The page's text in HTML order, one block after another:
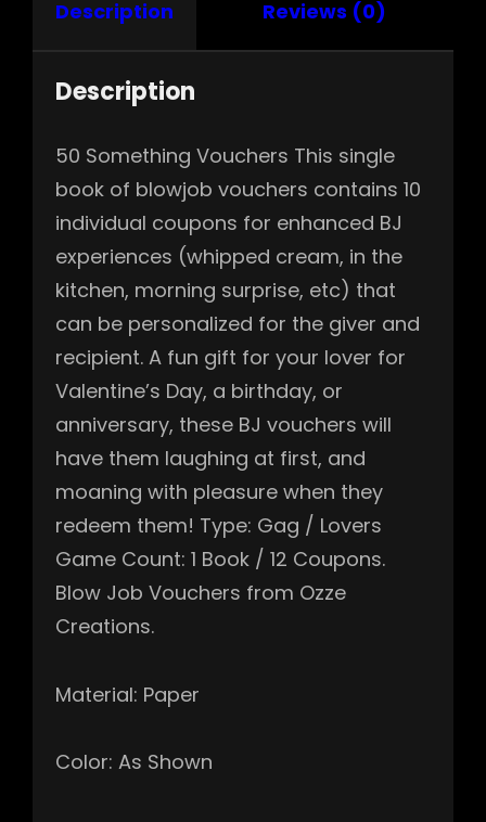
Description Reviews (0)
Description
50 Something Vouchers This single
book of blowjob vouchers contains 10
individual coupons for enhanced BJ
experiences (whipped cream, in the
kitchen, morning surprise, etc) that
can be personalized for the giver and
recipient. A fun gift for your lover for
Valentine’s Day, a birthday, or
anniversary, these BJ vouchers will
have them laughing at first, and
moaning with pleasure when they
redeem them! Type: Gag / Lovers
Game Count: 1 Book / 12 Coupons.
Blow Job Vouchers from Ozze
Creations.
Material: Paper
Color: As Shown